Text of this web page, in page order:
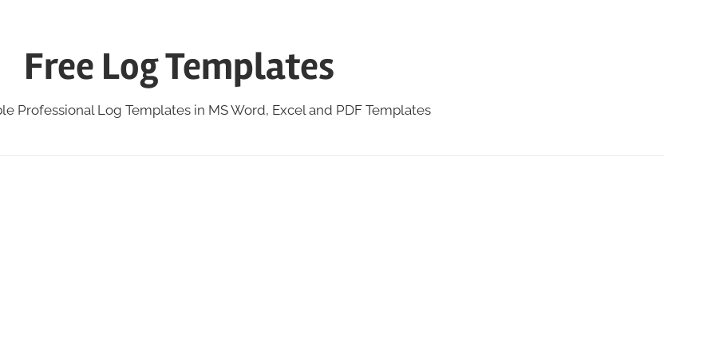
Free Log Templates
Professional Log Templates in MS Word, Excel and PDF Templates